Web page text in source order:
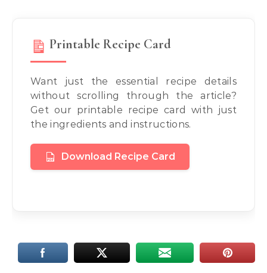
Printable Recipe Card
Want just the essential recipe details
without scrolling through the article?
Get our printable recipe card with just
the ingredients and instructions.
Download Recipe Card